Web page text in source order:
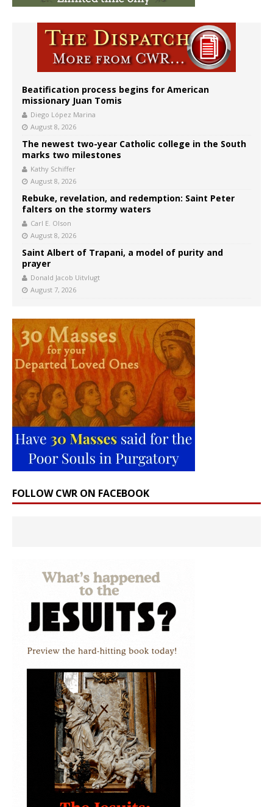
Beatification process begins for American
missionary Juan Tomis
Diego López Marina
August 8, 2026
The newest two-year Catholic college in the South
marks two milestones
Kathy Schiffer
August 8, 2026
Rebuke, revelation, and redemption: Saint Peter
falters on the stormy waters
Carl E. Olson
August 8, 2026
Saint Albert of Trapani, a model of purity and
prayer
Donald Jacob Uitvlugt
August 7, 2026
FOLLOW CWR ON FACEBOOK